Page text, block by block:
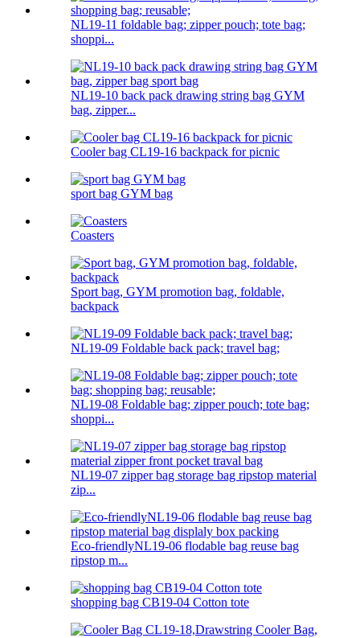
NL19-11 foldable bag; zipper pouch; tote bag;
shoppi...
NL19-10 back pack drawing string bag GYM
bag, zipper...
Cooler bag CL19-16 backpack for picnic
sport bag GYM bag
Coasters
Sport bag, GYM promotion bag, foldable,
backpack
NL19-09 Foldable back pack; travel bag;
NL19-08 Foldable bag; zipper pouch; tote bag;
shoppi...
NL19-07 zipper bag storage bag ripstop material
zip...
Eco-friendlyNL19-06 flodable bag reuse bag
ripstop m...
shopping bag CB19-04 Cotton tote